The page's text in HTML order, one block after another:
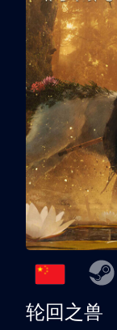
轮回之兽